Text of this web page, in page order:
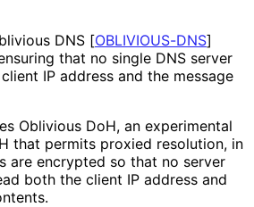
DNS [OBLIVIOUS-DNS]
that no single DNS server
IP address and the message
Oblivious DoH, an experimental
that permits proxied resolution, in
are encrypted so that no server
both the client IP address and